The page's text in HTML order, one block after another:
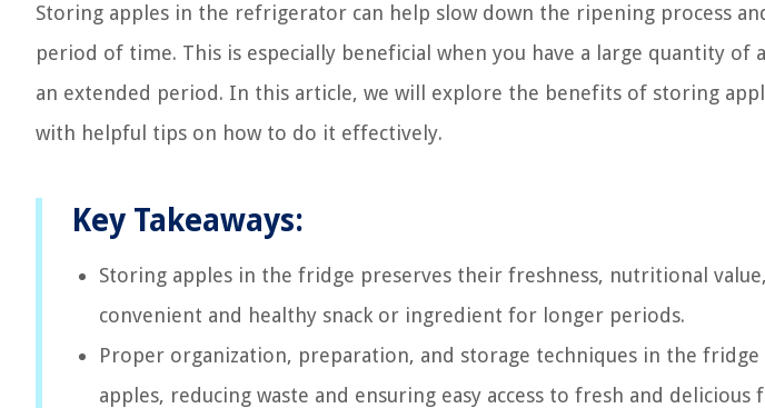
Storing apples in the refrigerator can help slow down the ripening process
period of time. This is especially beneficial when you have a large quantity
an extended period. In this article, we will explore the benefits of storing
with helpful tips on how to do it effectively.
Key Takeaways:
Storing apples in the fridge preserves their freshness, nutritional
convenient and healthy snack or ingredient for longer periods.
Proper organization, preparation, and storage techniques in the
apples, reducing waste and ensuring easy access to fresh and delicious